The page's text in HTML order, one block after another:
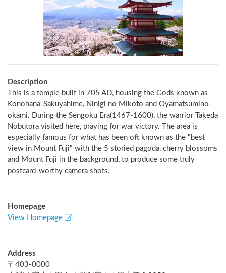
Description
This is a temple built in 705 AD, housing the Gods known as
Konohana-Sakuyahime, Ninigi no Mikoto and Oyamatsumino-
okami. During the Sengoku Era(1467-1600), the warrior Takeda
Nobutora visited here, praying for war victory. The area is
especially famous for what has been oft known as the "best
view in Mount Fuji" with the 5 storied pagoda, cherry blossoms
and Mount Fuji in the background, to produce some truly
postcard-worthy camera shots.
Homepage
View Homepage
Address
〒 403-0000